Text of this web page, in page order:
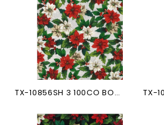
TX-10856SH 3 100CO BOUQUET...